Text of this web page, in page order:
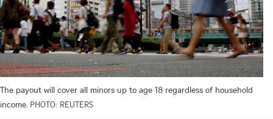
The payout will cover all minors up to age 18 regardless of household
income. PHOTO: REUTERS